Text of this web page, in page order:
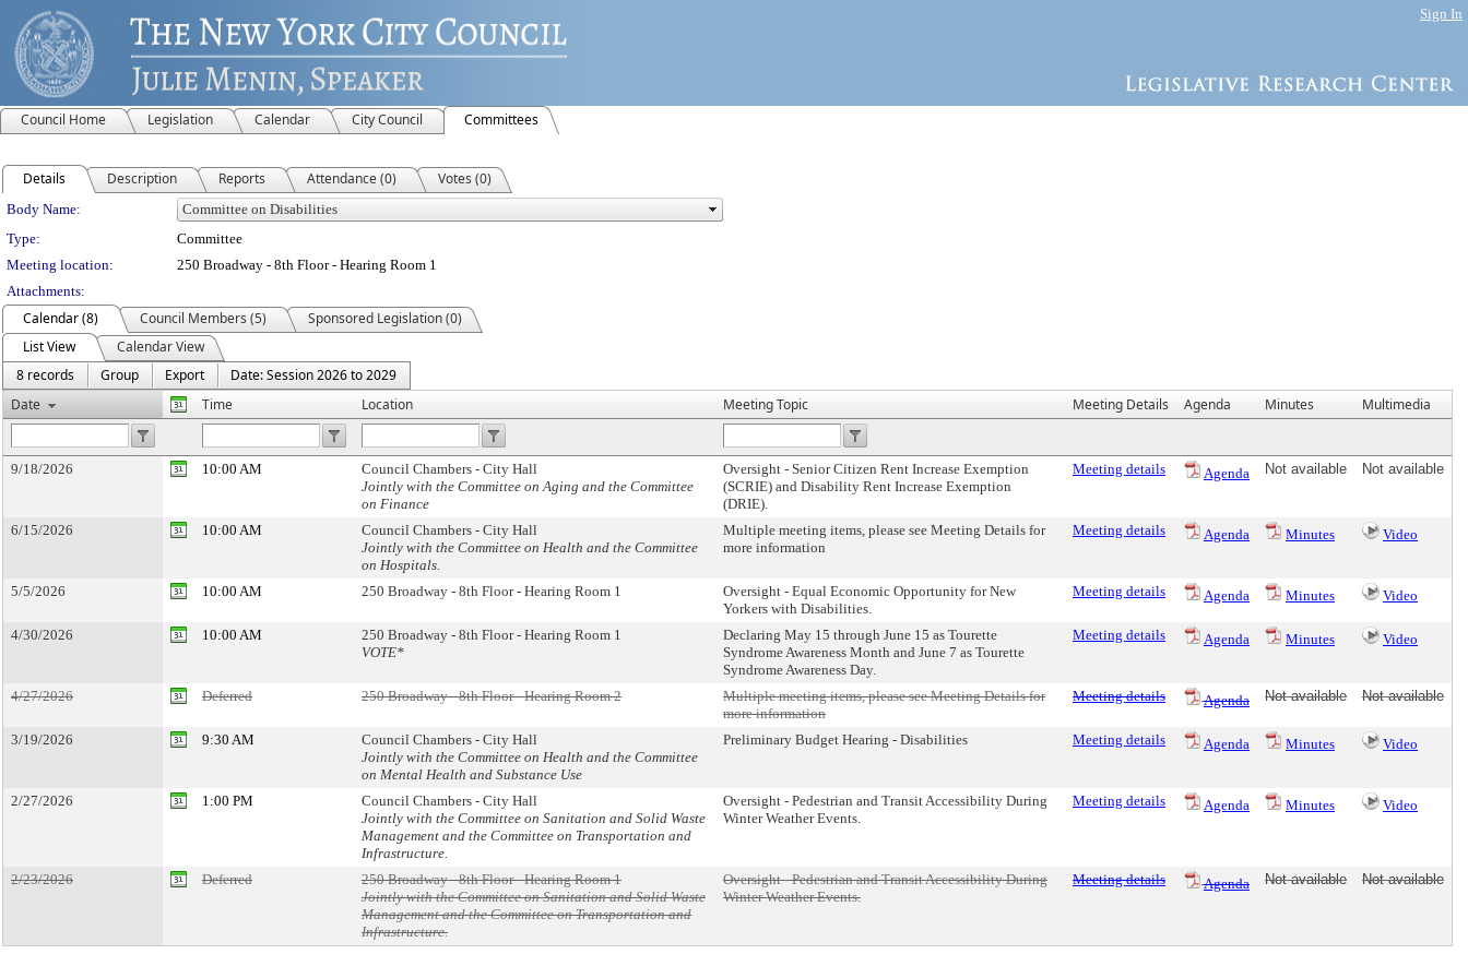
Sign In
Council Home Legislation Calendar City Council Committees
Details Description Reports Attendance (0) Votes (0)
Department Details
Body Name:
Type:
Committee
Meeting location:
250 Broadway - 8th Floor - Hearing Room 1
Attachments:
Calendar (8) Council Members (5)
Sponsored Legislation (0)
List View
Calendar View
8 records
Group Export
Date: Session 2026 to 2029
Date
Time Location Meeting Topic Meeting Details Agenda Minutes Multimedia
9/18/2026 10:00 AM
Council Chambers - City Hall
Jointly with the Committee on Aging and the Committee
on Finance
Oversight - Senior Citizen Rent Increase Exemption
(SCRIE) and Disability Rent Increase Exemption
(DRIE).
Meeting details Agenda Not available Not available
6/15/2026 10:00 AM
Council Chambers - City Hall
Jointly with the Committee on Health and the Committee
on Hospitals.
Multiple meeting items, please see Meeting Details for
more information
Meeting details Agenda Minutes Video
5/5/2026 10:00 AM 250 Broadway - 8th Floor - Hearing Room 1
Oversight - Equal Economic Opportunity for New
Yorkers with Disabilities.
Meeting details Agenda Minutes Video
4/30/2026 10:00 AM
250 Broadway - 8th Floor - Hearing Room 1
VOTE*
Declaring May 15 through June 15 as Tourette
Syndrome Awareness Month and June 7 as Tourette
Syndrome Awareness Day.
Meeting details Agenda Minutes Video
4/27/2026 Deferred 250 Broadway - 8th Floor - Hearing Room 2
Multiple meeting items, please see Meeting Details for
more information
Meeting details Agenda Not available Not available
3/19/2026 9:30 AM
Council Chambers - City Hall
Jointly with the Committee on Health and the Committee
on Mental Health and Substance Use
Preliminary Budget Hearing - Disabilities Meeting details Agenda Minutes Video
2/27/2026 1:00 PM
Council Chambers - City Hall
Jointly with the Committee on Sanitation and Solid Waste
Management and the Committee on Transportation and
Infrastructure.
Oversight - Pedestrian and Transit Accessibility During
Winter Weather Events.
Meeting details Agenda Minutes Video
2/23/2026 Deferred
250 Broadway - 8th Floor - Hearing Room 1
Jointly with the Committee on Sanitation and Solid Waste
Management and the Committee on Transportation and
Infrastructure.
Oversight - Pedestrian and Transit Accessibility During
Winter Weather Events.
Meeting details Agenda Not available Not available